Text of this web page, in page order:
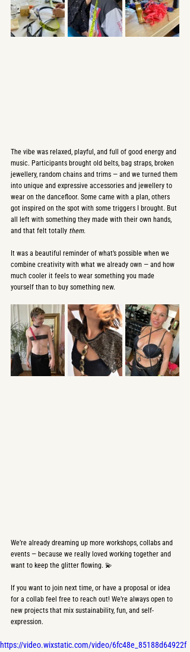
The vibe was relaxed, playful, and full of good energy and
music. Participants brought old belts, bag straps, broken
jewellery, random chains and trims — and we turned them
into unique and expressive accessories and jewellery to
wear on the dancefloor. Some came with a plan, others
got inspired on the spot with some triggers I brought. But
all left with something they made with their own hands,
and that felt totally them.
It was a beautiful reminder of what’s possible when we
combine creativity with what we already own — and how
much cooler it feels to wear something you made
yourself than to buy something new.
We’re already dreaming up more workshops, collabs and
events — because we really loved working together and
want to keep the glitter flowing. 💫
If you want to join next time, or have a proposal or idea
for a collab feel free to reach out! We’re always open to
new projects that mix sustainability, fun, and self-
expression.
https://video.wixstatic.com/video/6fc48e_85188d64922f